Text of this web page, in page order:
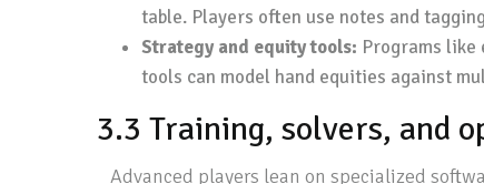
table. Players often use notes and
Strategy and equity tools: Programs
tools can model hand equities against
3.3 Training, solvers, and
Advanced players lean on specialized